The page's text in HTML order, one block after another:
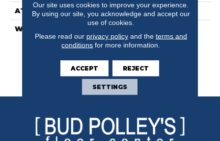
ATTACHED PAD Synthetic, ClassicBac®
WARRANTY
Limited Warranty For
Classicbac Products,
Broadloom 10 Year
Commercial Limited
Warranty
Our site uses cookies to improve your experience.
By using our site, you acknowledge and accept our
use of cookies.
Please read our privacy policyand the terms and
conditions for more information.
ACCEPT REJECT
SETTINGS